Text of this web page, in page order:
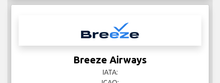
Breeze Airways
IATA: